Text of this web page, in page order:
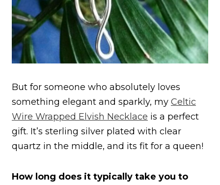
But for someone who absolutely loves
something elegant and sparkly, my Celtic
Wire Wrapped Elvish Necklace is a perfect
gift. It’s sterling silver plated with clear
quartz in the middle, and its fit for a queen!
How long does it typically take you to